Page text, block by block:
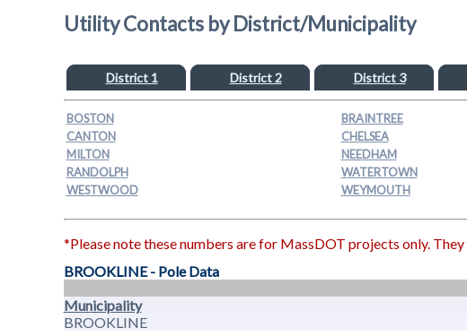
Utility Contacts by District/Municipality
District 1 District 2 District 3
BOSTON BRAINTREE
CANTON
CHELSEA
MILTON
NEEDHAM
RANDOLPH
WATERTOWN
WESTWOOD
WEYMOUTH
*Please note these numbers are for MassDOT projects only.
BROOKLINE - Pole Data
Municipality
BROOKLINE